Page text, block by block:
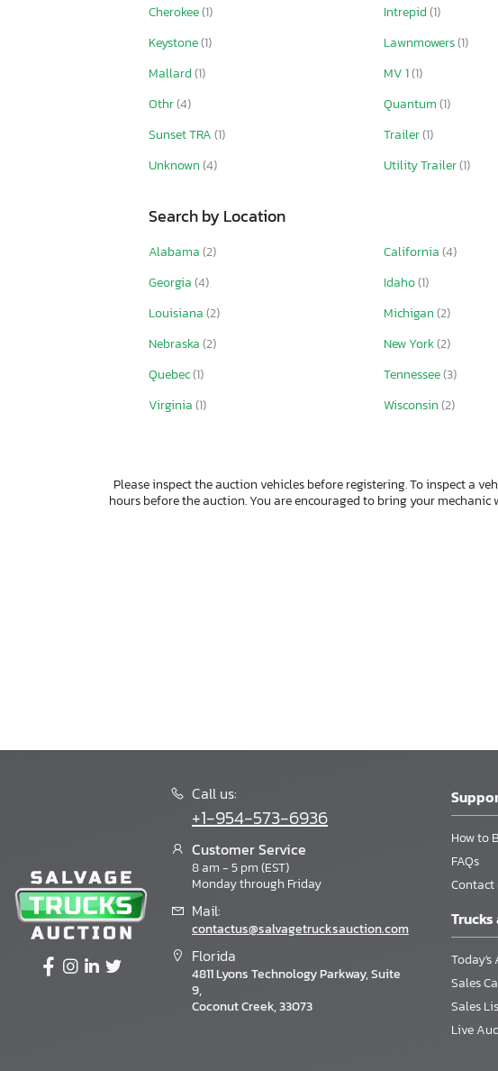
Cherokee(1) Intrepid(1)
Keystone(1) Lawnmowers(1)
Mallard(1) MV 1(1)
Othr(4) Quantum(1)
Sunset TRA(1) Trailer(1)
Unknown(4) Utility Trailer(1)
Search by Location
Alabama(2) California(4)
Georgia(4) Idaho(1)
Louisiana(2) Michigan(2)
Nebraska(2) New York(2)
Quebec(1) Tennessee(3)
Virginia(1) Wisconsin(2)
Please inspect the auction vehicles before registering. To inspect a
hours before the auction. You are encouraged to bring your mechanic
Call us:
+1-954-573-6936
Customer Service
8 am - 5 pm (EST)
Monday through Friday
Mail:
contactus@salvagetrucksauction.com
Florida
4811 Lyons Technology Parkway, Suite
9,
Coconut Creek, 33073
How to
FAQs
Contact
Today's
Sales
Sales
Live